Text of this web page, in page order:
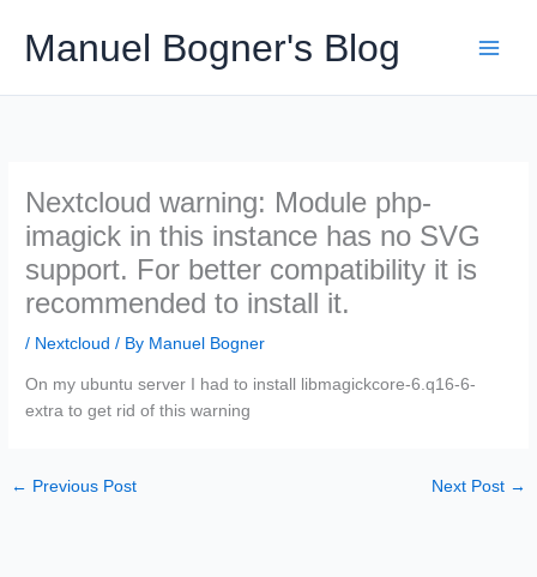
contentManuel Bogner's Blog
Nextcloud warning: Module php-
imagick in this instance has no SVG
support. For better compatibility it is
recommended to install it.
/ Nextcloud / By Manuel Bogner
On my ubuntu server I had to install libmagickcore-6.q16-6-
extra to get rid of this warning
← Previous Post Next Post →